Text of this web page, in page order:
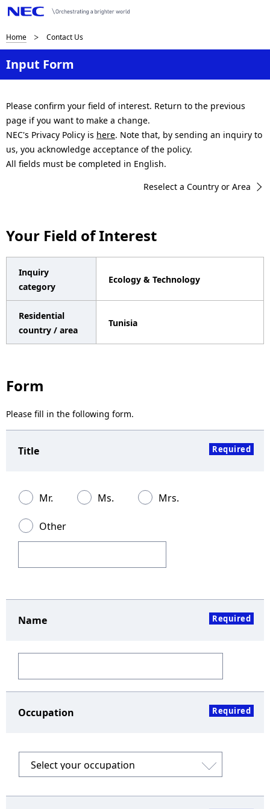
B
r
e
a
d
c
b
n
t
i
Home Contact Us
Input Form
Please confirm your field of interest. Return to the previous
page if you want to make a change.
NEC's Privacy Policy is here. Note that, by sending an inquiry to
us, you acknowledge acceptance of the policy.
All fields must be completed in English.
Reselect a Country or Area
Your Field of Interest
Inquiry
category
Ecology & Technology
Residential
country / area
Tunisia
Form
Please fill in the following form.
Title Required
Mr. Ms. Mrs.
Other
Name Required
Occupation Required